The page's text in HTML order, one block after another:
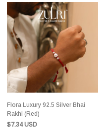
Flora Luxury 92.5 Silver Bhai
Rakhi (Red)
$7.34 USD